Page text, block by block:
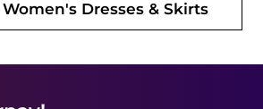
Women's Dresses & Skirts